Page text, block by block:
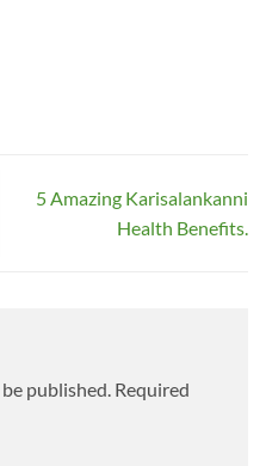
5 Amazing Karisalankanni
Health Benefits.
published. Required